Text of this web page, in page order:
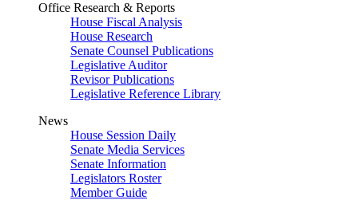
Office Research & Reports
House Fiscal Analysis
House Research
Senate Counsel Publications
Legislative Auditor
Revisor Publications
Legislative Reference Library
News
House Session Daily
Senate Media Services
Senate Information
Legislators Roster
Member Guide